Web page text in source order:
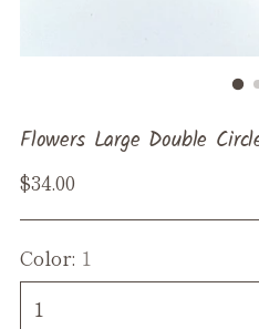
Flowers Large Double
Regular
$34.00
Color: 1